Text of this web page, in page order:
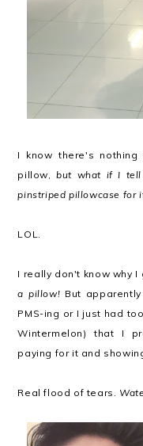
I know there's
pillow,but what if I tell
pinstriped pillowcase for
LOL.
I really don't know why
a pillow! But
PMS-ing or I just had
Wintermelon) that I
paying for it and
Real flood of tears.